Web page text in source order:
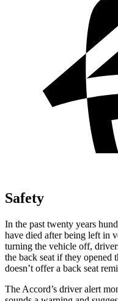
Safety
In the past twenty years
have died after being left in
turning the vehicle off,
the back seat if they opened
doesn’t offer a back seat
The Accord’s driver alert